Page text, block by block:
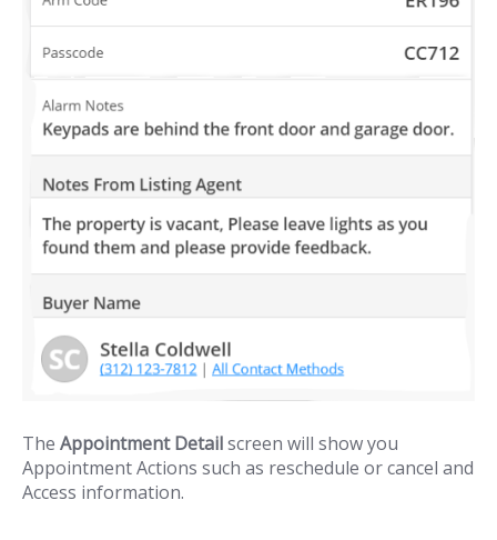
The Appointment Detailscreen will show you
Appointment Actions such as reschedule or cancel and
Access information.